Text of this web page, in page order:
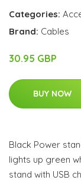
Categories:
Brand: Cables
30.95 GBP
BUY NOW
Black Power
lights up green
stand with USB